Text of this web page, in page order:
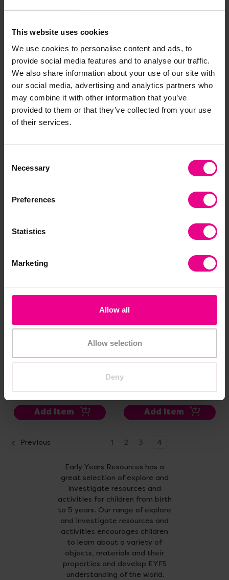
This website uses cookies
We use cookies to personalise content and ads, to
provide social media features and to analyse our traffic.
We also share information about your use of our site with
our social media, advertising and analytics partners who
may combine it with other information that you’ve
provided to them or that they’ve collected from your use
of their services.
Selection
Necessary
Preferences
Statistics
Marketing
Allow all
Allow selection
Deny
Bulk Saver
Parts Pack - 200g
Bulk Saver
Loose Parts Pack - 500g
Discovery Set
Add Item
People Who Help Us
Figure Set
£45.00
Add Item
Previous 1 2 3 4
Early Years Resources has a
great selection of explore and
investigate resources and
activities for children from birth
to 5 years. Our range of explore
and investigate resources and
activities encourages children
to learn about a variety of
objects, materials and their
properties and develop EYFS
understanding of the world.